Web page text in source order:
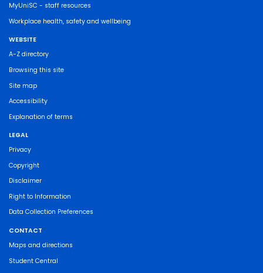
MyUniSC - staff resources
Workplace health, safety and wellbeing
WEBSITE
A-Z directory
Browsing this site
Site map
Accessibility
Explanation of terms
LEGAL
Privacy
Copyright
Disclaimer
Right to Information
Data Collection Preferences
CONTACT
Maps and directions
Student Central